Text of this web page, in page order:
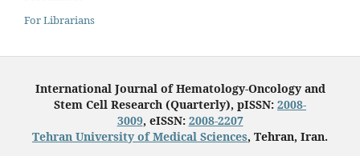
For Librarians
International Journal of Hematology-Oncology and
Stem Cell Research (Quarterly), pISSN: 2008-
3009, eISSN: 2008-2207
Tehran University of Medical Sciences, Tehran, Iran.